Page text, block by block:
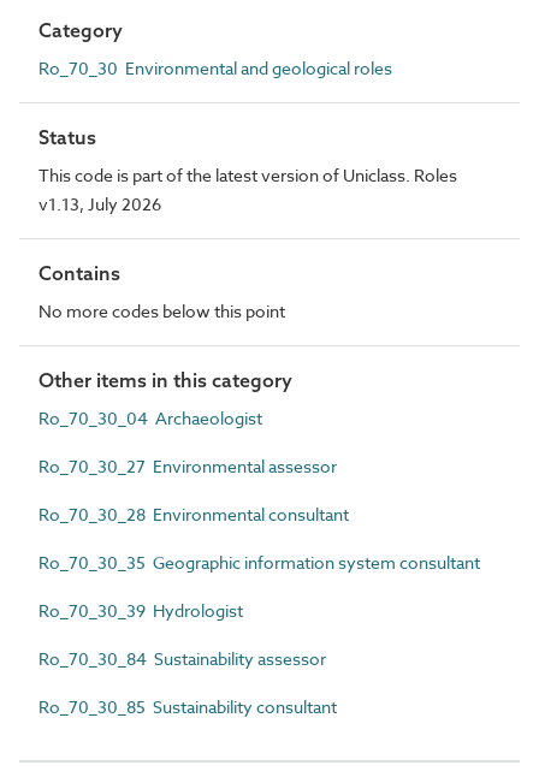
Category
Ro_70_30 Environmental and geological roles
Status
This code is part of the latest version of Uniclass. Roles
v1.13, July 2026
Contains
No more codes below this point
Other items in this category
Ro_70_30_04 Archaeologist
Ro_70_30_27 Environmental assessor
Ro_70_30_28 Environmental consultant
Ro_70_30_35 Geographic information system consultant
Ro_70_30_39 Hydrologist
Ro_70_30_84 Sustainability assessor
Ro_70_30_85 Sustainability consultant